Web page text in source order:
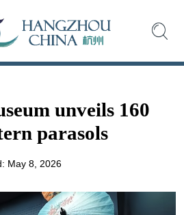
unveils 160
parasols
May 8, 2026